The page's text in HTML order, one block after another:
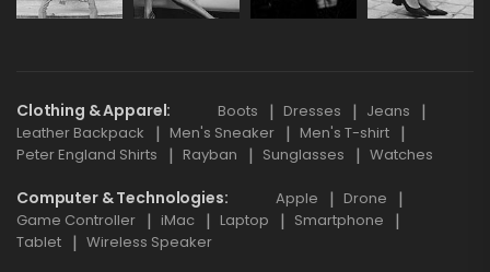
Clothing & Apparel Boots Dresses
Jeans
Leather Backpack
Men's Sneaker
Men's T-shirt
Peter England Shirts
Rayban Sunglasses Watches
Computer & Technologies Apple
Drone
Game Controller
iMac Laptop
Smartphone
Tablet
Wireless Speaker